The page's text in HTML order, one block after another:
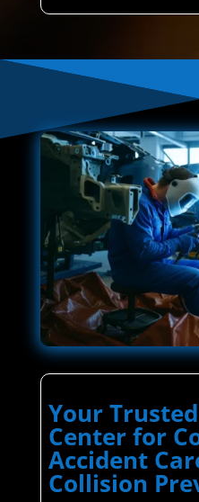
Your
Center for
Accident
Collision